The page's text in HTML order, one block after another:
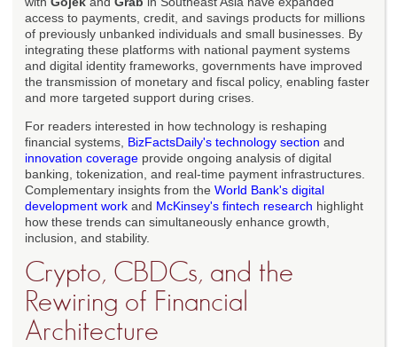
access to payments, credit, and savings products for millions
of previously unbanked individuals and small businesses. By
integrating these platforms with national payment systems
and digital identity frameworks, governments have improved
the transmission of monetary and fiscal policy, enabling faster
and more targeted support during crises.
For readers interested in how technology is reshaping
financial systems, BizFactsDaily's technology section and
innovation coverage provide ongoing analysis of digital
banking, tokenization, and real-time payment infrastructures.
Complementary insights from the World Bank's digital
development work and McKinsey's fintech research highlight
how these trends can simultaneously enhance growth,
inclusion, and stability.
Crypto, CBDCs, and the
Rewiring of Financial
Architecture